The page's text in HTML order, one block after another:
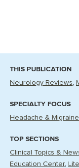
THIS PUBLICATION
Neurology Reviews
SPECIALTY FOCUS
Headache & Migraine
TOP SECTIONS
Clinical Topics &
Education Center